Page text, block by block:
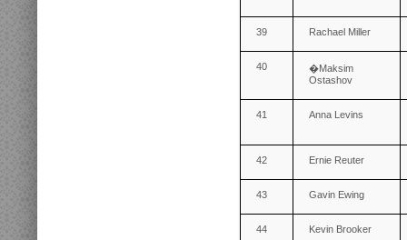
39 Rachael Miller
40 �Maksim
Ostashov
41 Anna Levins
42 Ernie Reuter
43 Gavin Ewing
44 Kevin Brooker